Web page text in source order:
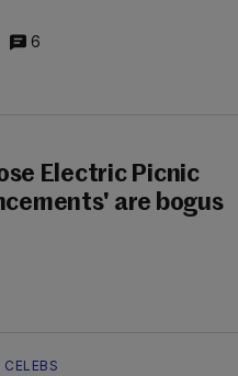
6
Electric Picnic
are bogus